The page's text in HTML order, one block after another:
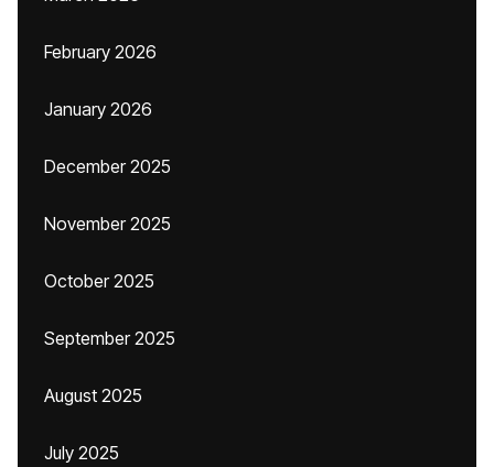
February 2026
January 2026
December 2025
November 2025
October 2025
September 2025
August 2025
July 2025